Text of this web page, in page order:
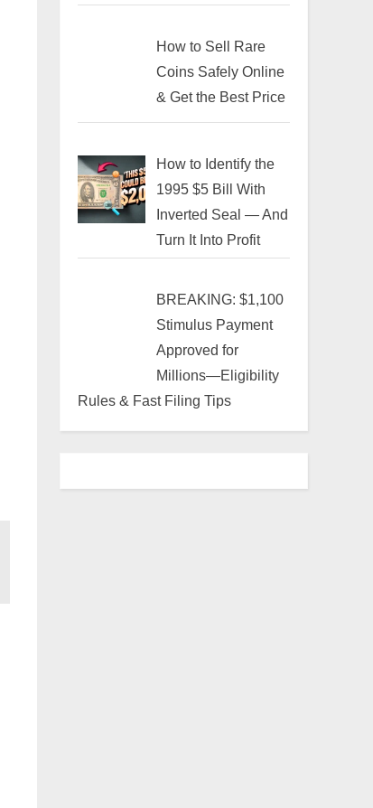
How to Sell Rare
Coins Safely Online
& Get the Best Price
How to Identify the
1995 $5 Bill With
Inverted Seal — And
Turn It Into Profit
BREAKING: $1,100
Stimulus Payment
Approved for
Millions—Eligibility
Rules & Fast Filing Tips